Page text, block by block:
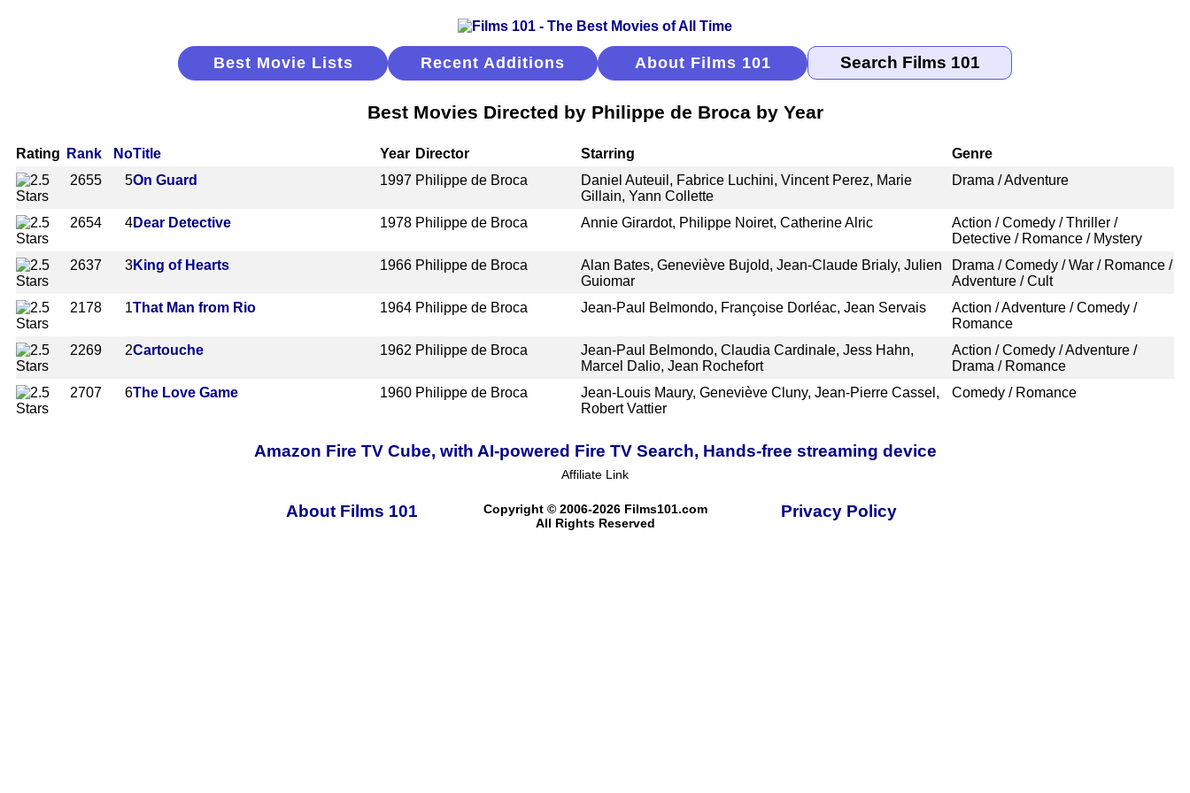
Best Movie Lists Recent Additions About Films 101
Best Movies Directed by Philippe de Broca by Year
Rating Rank NoTitle Year Director Starring
Genre
2655
5On Guard 1997 Philippe de Broca
Daniel Auteuil, Fabrice Luchini, Vincent Perez, Marie
Gillain, Yann Collette
Drama / Adventure
2654 4Dear Detective 1978 Philippe de Broca Annie Girardot, Philippe Noiret, Catherine Alric
Action / Comedy / Thriller /
Detective / Romance / Mystery
2637
3King of Hearts 1966 Philippe de Broca
Alan Bates, Geneviève Bujold, Jean-Claude Brialy, Julien
Guiomar
Drama / Comedy / War / Romance /
Adventure / Cult
2178
1That Man from Rio 1964 Philippe de Broca Jean-Paul Belmondo, Françoise Dorléac, Jean Servais
Action / Adventure / Comedy /
Romance
2269
2Cartouche 1962 Philippe de Broca
Jean-Paul Belmondo, Claudia Cardinale, Jess Hahn,
Marcel Dalio, Jean Rochefort
Action / Comedy / Adventure /
Drama / Romance
2707
6The Love Game 1960 Philippe de Broca
Jean-Louis Maury, Geneviève Cluny, Jean-Pierre Cassel,
Robert Vattier
Comedy / Romance
Amazon Fire TV Cube, with AI-powered Fire TV Search, Hands-free streaming device
Affiliate Link
About Films 101
Copyright © 2006-2026 Films101.com
All Rights Reserved
Privacy Policy